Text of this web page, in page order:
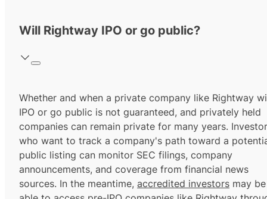
Will Rightway IPO or go public?
Whether and when a private company like Rightway
IPO or go public is not guaranteed, and privately held
companies can remain private for many years.
who want to track a company's path toward a
public listing can monitor SEC filings, company
announcements, and coverage from financial news
sources. In the meantime, accredited investors may be